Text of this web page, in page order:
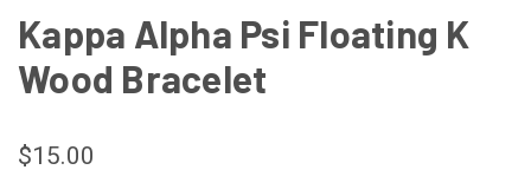
Kappa Alpha Psi Floating K
Wood Bracelet
$15.00